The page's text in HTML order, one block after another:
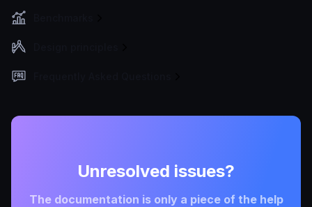
Unresolved issues?
The documentation is only a piece of the help